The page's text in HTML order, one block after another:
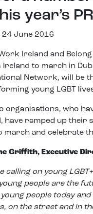
year’s
24 June 2016
Ireland and
to march in
Network, will be
young LGBT
organisations, who
have ramped up their
march and celebrate
Griffith, Executive
calling on young
people are the
young people today
on the street and in